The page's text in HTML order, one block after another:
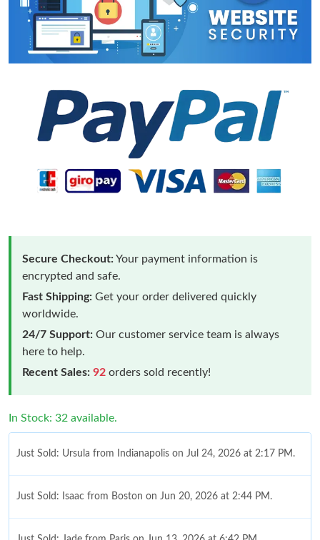
Secure Checkout:Your payment information is
encrypted and safe.
Fast Shipping: Get your order delivered quickly
worldwide.
24/7 Support: Our customer service team is always
here to help.
Recent Sales: 92 orders sold recently!
In Stock: 32 available.
Just Sold: Ursula from Indianapolis on Jul 24, 2026 at 2:17 PM.
Just Sold: Isaac from Boston on Jun 20, 2026 at 2:44 PM.